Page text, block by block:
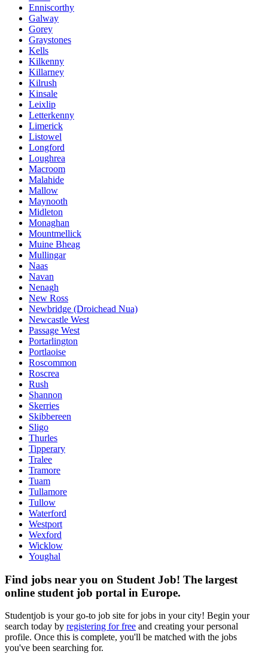
Enniscorthy
Galway
Gorey
Graystones
Kells
Kilkenny
Killarney
Kilrush
Kinsale
Leixlip
Letterkenny
Limerick
Listowel
Longford
Loughrea
Macroom
Malahide
Mallow
Maynooth
Midleton
Monaghan
Mountmellick
Muine Bheag
Mullingar
Naas
Navan
Nenagh
New Ross
Newbridge (Droichead Nua)
Newcastle West
Passage West
Portarlington
Portlaoise
Roscommon
Roscrea
Rush
Shannon
Skerries
Skibbereen
Sligo
Thurles
Tipperary
Tralee
Tramore
Tuam
Tullamore
Tullow
Waterford
Westport
Wexford
Wicklow
Youghal
Find jobs near you on Student Job! The largest
online student job portal in Europe.
Studentjob is your go-to job site for jobs in your city! Begin your
search today by registering for free and creating your personal
profile. Once this is complete, you'll be matched with the jobs
you've been searching for.